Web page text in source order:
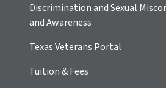
Discrimination and Sexual
and Awareness
Texas Veterans Portal
Tuition & Fees